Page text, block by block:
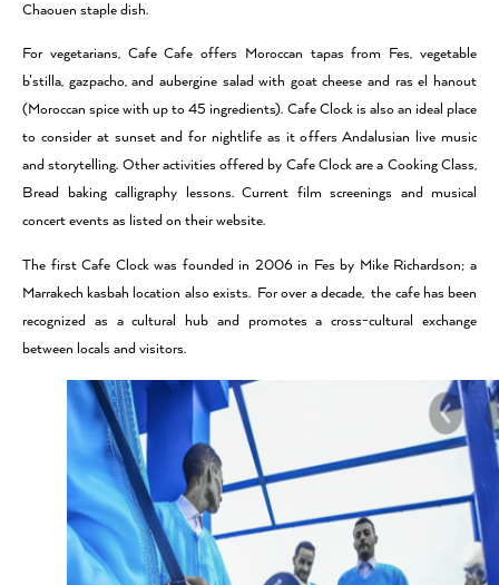
Chaouen staple dish.
For vegetarians, Cafe Cafe offers Moroccan tapas from Fes, vegetable
b’stilla, gazpacho, and aubergine salad with goat cheese and ras el hanout
(Moroccan spice with up to 45 ingredients). Cafe Clock is also an ideal place
to consider at sunset and for nightlife as it offers Andalusian live music
and storytelling. Other activities offered by Cafe Clock are a Cooking Class,
Bread baking calligraphy lessons. Current film screenings and musical
concert events as listed on their website.
The first Cafe Clock was founded in 2006 in Fes by Mike Richardson; a
Marrakech kasbah location also exists. For over a decade, the cafe has been
recognized as a cultural hub and promotes a cross-cultural exchange
between locals and visitors.